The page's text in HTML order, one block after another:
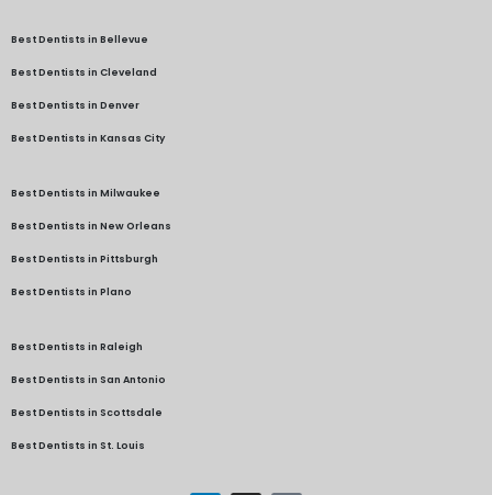
Best Dentists in Bellevue
Best Dentists in Cleveland
Best Dentists in Denver
Best Dentists in Kansas City
Best Dentists in Milwaukee
Best Dentists in New Orleans
Best Dentists in Pittsburgh
Best Dentists in Plano
Best Dentists in Raleigh
Best Dentists in San Antonio
Best Dentists in Scottsdale
Best Dentists in St. Louis